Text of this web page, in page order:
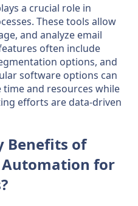
a crucial role in
These tools allow
and analyze email
often include
options, and
software options can
time and resources while
efforts are data-driven
Benefits of
for